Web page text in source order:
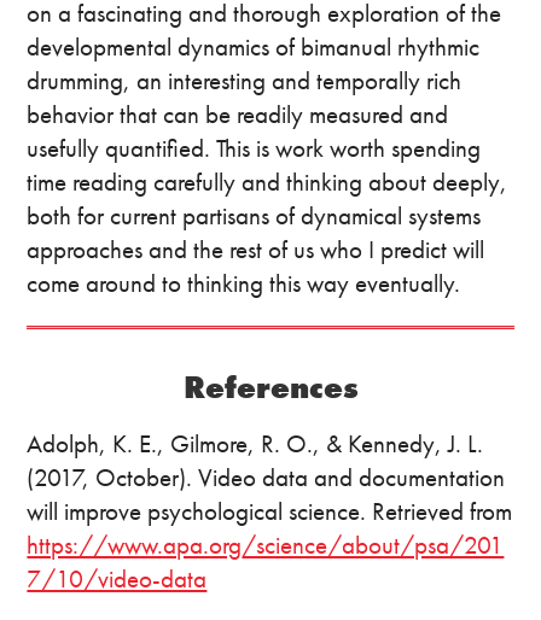
on a fascinating and thorough exploration of the
developmental dynamics of bimanual rhythmic
drumming, an interesting and temporally rich
behavior that can be readily measured and
usefully quantified. This is work worth spending
time reading carefully and thinking about deeply,
both for current partisans of dynamical systems
approaches and the rest of us who I predict will
come around to thinking this way eventually.
References
Adolph, K. E., Gilmore, R. O., & Kennedy, J. L.
(2017, October). Video data and documentation
will improve psychological science. Retrieved from
https://www.apa.org/science/about/psa/201
7/10/video-data